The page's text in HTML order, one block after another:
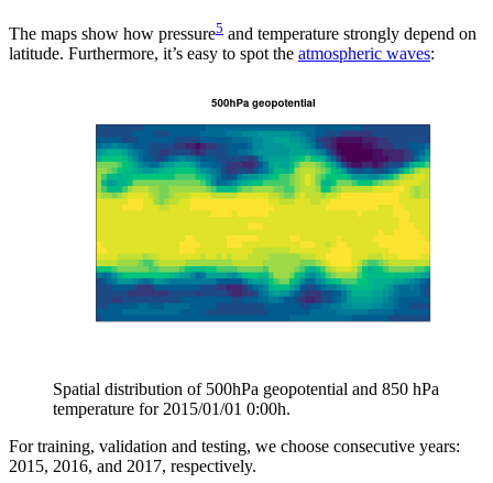
The maps show how pressure5 and temperature strongly depend on
latitude. Furthermore, it’s easy to spot the atmospheric waves:
Spatial distribution of 500hPa geopotential and 850 hPa
temperature for 2015/01/01 0:00h.
For training, validation and testing, we choose consecutive years:
2015, 2016, and 2017, respectively.